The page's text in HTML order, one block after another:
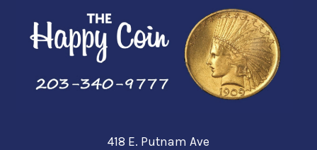
418 E. Putnam Ave